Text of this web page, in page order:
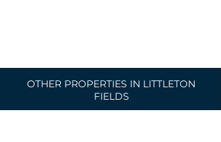
OTHER PROPERTIES IN LITTLETON
FIELDS